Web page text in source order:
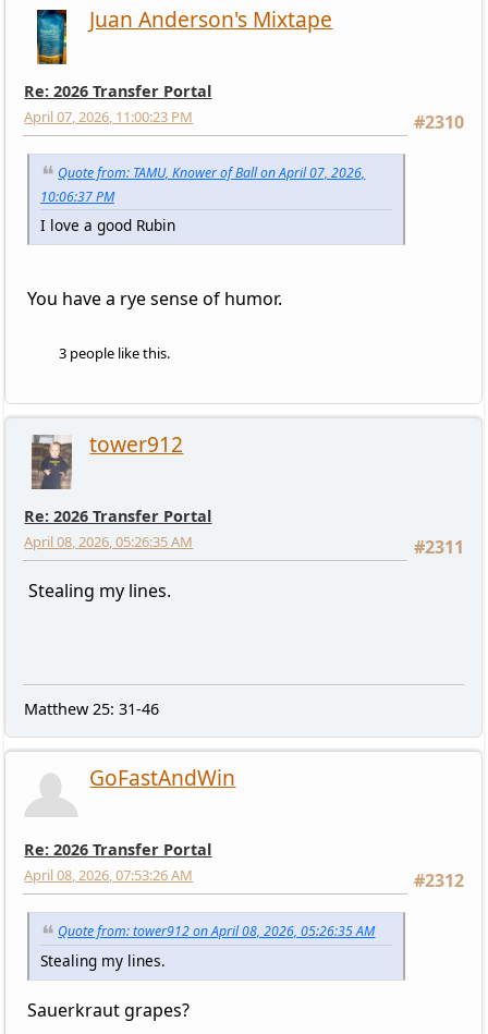
Juan Anderson's Mixtape
Re: 2026 Transfer Portal
#2310
April 07, 2026, 11:00:23 PM
Quote from: TAMU, Knower of Ball on April 07, 2026,
10:06:37 PM
I love a good Rubin
You have a rye sense of humor.
3 people like this.
tower912
Re: 2026 Transfer Portal
#2311
April 08, 2026, 05:26:35 AM
Stealing my lines.
Matthew 25: 31-46
GoFastAndWin
Re: 2026 Transfer Portal
#2312
April 08, 2026, 07:53:26 AM
Quote from: tower912 on April 08, 2026, 05:26:35 AM
Stealing my lines.
Sauerkraut grapes?